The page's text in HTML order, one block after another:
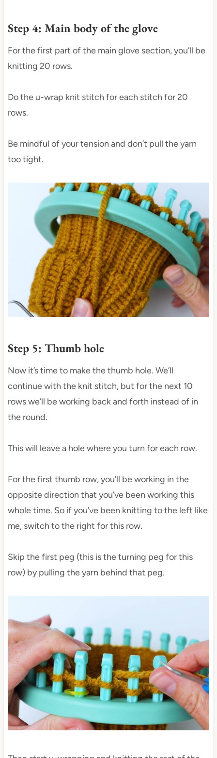
Step 4: Main body of the glove
For the first part of the main glove section, you’ll be
knitting 20 rows.
Do the u-wrap knit stitch for each stitch for 20
rows.
Be mindful of your tension and don’t pull the yarn
too tight.
Step 5: Thumb hole
Now it’s time to make the thumb hole. We’ll
continue with the knit stitch, but for the next 10
rows we’ll be working back and forth instead of in
the round.
This will leave a hole where you turn for each row.
For the first thumb row, you’ll be working in the
opposite direction that you’ve been working this
whole time. So if you’ve been knitting to the left like
me, switch to the right for this row.
Skip the first peg (this is the turning peg for this
row) by pulling the yarn behind that peg.